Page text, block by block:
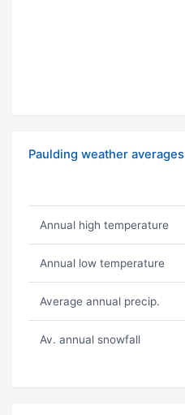
Paulding weather averages
Annual high temperature
Annual low temperature
Average annual precip.
Av. annual snowfall